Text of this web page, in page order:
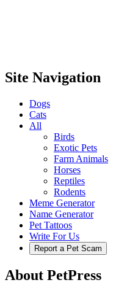
Site Navigation
Dogs
Cats
All
Birds
Exotic Pets
Farm Animals
Horses
Reptiles
Rodents
Meme Generator
Name Generator
Pet Tattoos
Write For Us
Report a Pet Scam
About PetPress